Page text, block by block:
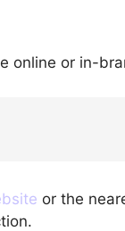
online or in-
or the